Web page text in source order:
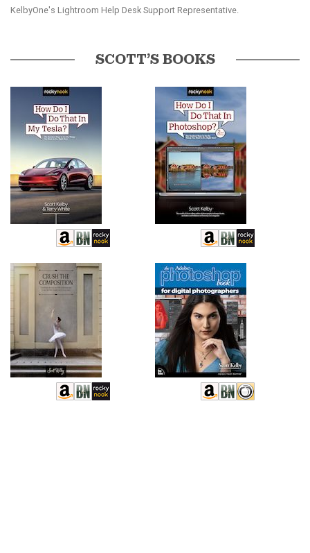
KelbyOne's Lightroom Help Desk Support Representative.
SCOTT’S BOOKS